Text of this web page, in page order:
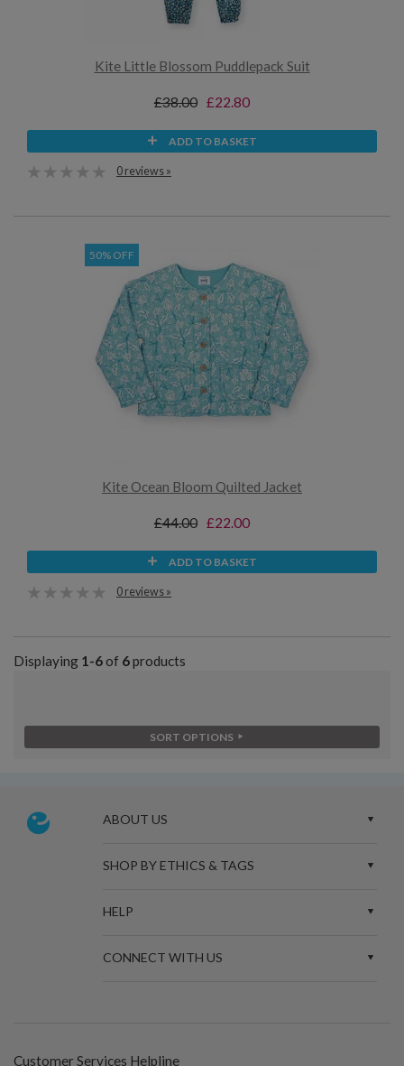
Kite Little Blossom Puddlepack Suit
£38.00 £22.80
ADD TO BASKET
0 reviews »
50% OFF
Kite Ocean Bloom Quilted Jacket
£44.00 £22.00
ADD TO BASKET
0 reviews »
Displaying 1-6of 6products
SORT OPTIONS
ABOUT US
SHOP BY ETHICS & TAGS
HELP
CONNECT WITH US
Customer Services Helpline